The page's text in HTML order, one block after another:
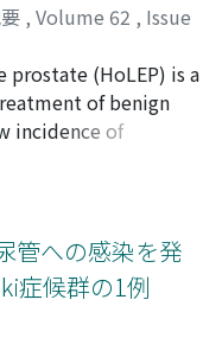
, Volume 62 , Issue
, 和俊;高橋, 毅;光森,
;Kohno, Jin;
;Takahashi, Takeshi
(HoLEP) is a
of benign
incidence of
in association with
with BPH who
HoLEP from
International
of life (QOL)
and post-void
管への感染を発
症候群の1例